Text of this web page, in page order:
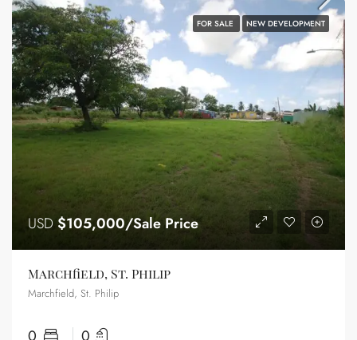
FOR SALE NEW DEVELOPMENT
USD$105,000/Sale Price
Marchfield, St. Philip
Marchfield, St. Philip
0 0